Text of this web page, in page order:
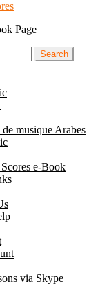
Page
Search
musique Arabes
e-Book
via Skype